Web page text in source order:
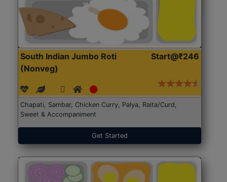
South Indian Jumbo Roti
(Nonveg)
Start@₹246
Chapati, Sambar, Chicken Curry, Palya, Raita/Curd,
Sweet & Accompaniment
Get Started